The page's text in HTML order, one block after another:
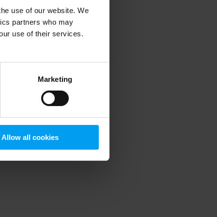
use of our website. We
partners who may
use of their services.
Marketing
Allow all cookies
information).